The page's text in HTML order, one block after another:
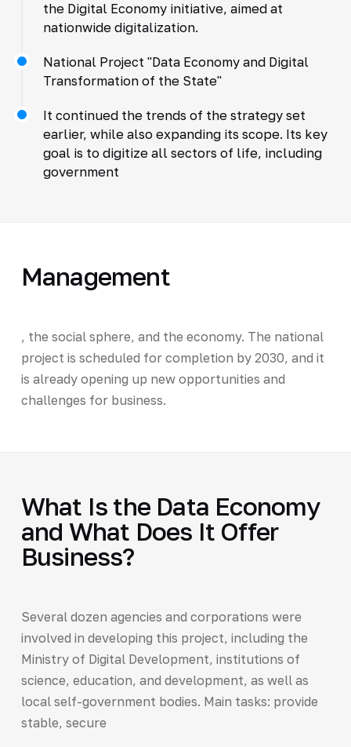
the Digital Economy initiative, aimed at
nationwide digitalization.
National Project "Data Economy and Digital
Transformation of the State"
It continued the trends of the strategy set
earlier, while also expanding its scope. Its key
goal is to digitize all sectors of life, including
government
Management
, the social sphere, and the economy. The national
project is scheduled for completion by 2030, and it
is already opening up new opportunities and
challenges for business.
What Is the Data Economy
and What Does It Offer
Business?
Several dozen agencies and corporations were
involved in developing this project, including the
Ministry of Digital Development, institutions of
science, education, and development, as well as
local self-government bodies. Main tasks: provide
stable, secure